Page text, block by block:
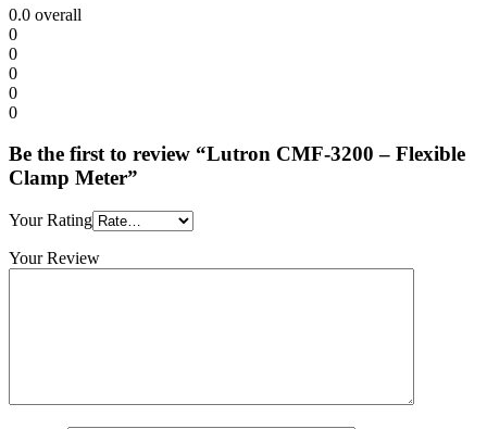
0.0 overall
0
0
0
0
0
Be the first to review “Lutron CMF-3200 – Flexible
Clamp Meter”
Your Rating
Your Review